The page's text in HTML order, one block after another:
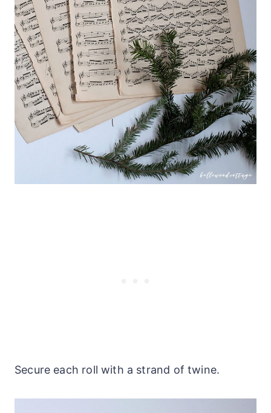
Secure each roll with a strand of twine.